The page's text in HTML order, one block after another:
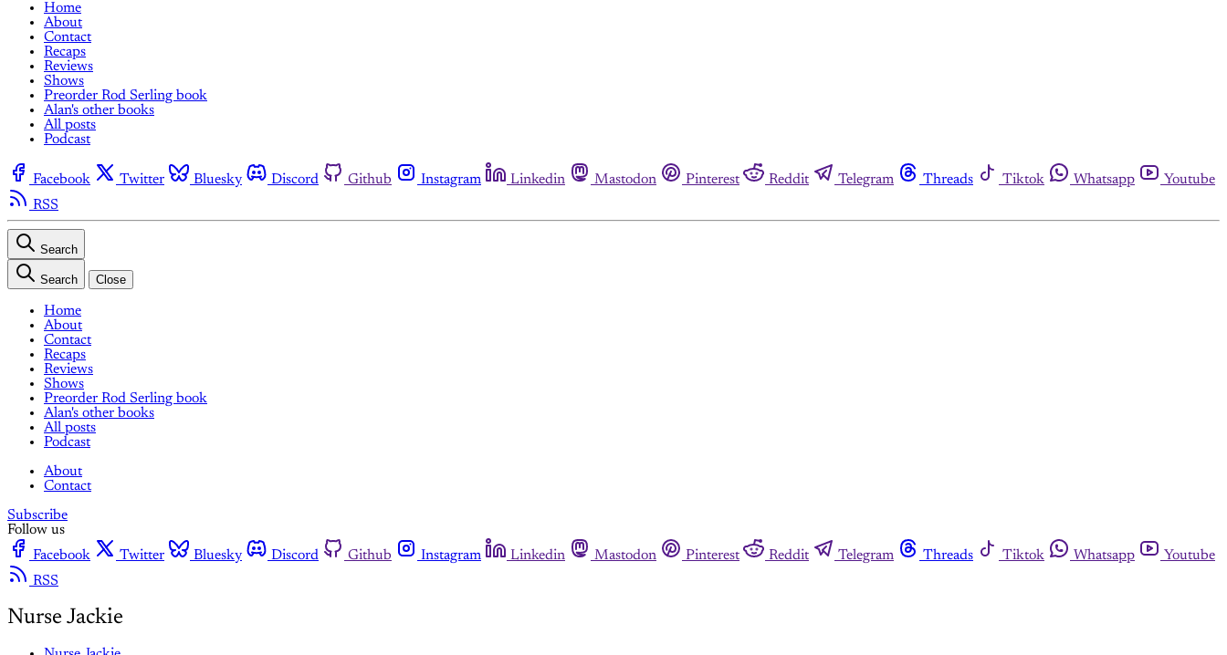
Home
About
Contact
Recaps
Reviews
Shows
Preorder Rod Serling book
Alan's other books
All posts
Podcast
Facebook Twitter Bluesky Discord Github Instagram Linkedin Mastodon Pinterest Reddit Telegram Threads Tiktok Whatsapp
Youtube
RSS
Search
Search Close
Home
About
Contact
Recaps
Reviews
Shows
Preorder Rod Serling book
Alan's other books
All posts
Podcast
About
Contact
Subscribe
Follow us
Facebook
Twitter Bluesky Discord Github Instagram Linkedin Mastodon Pinterest Reddit Telegram Threads Tiktok Whatsapp
Youtube
RSS
Nurse Jackie